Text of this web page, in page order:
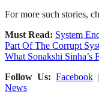
For more such stories,
Must Read: System
Part Of The Corrupt
What Sonakshi
Follow Us: Facebook
News